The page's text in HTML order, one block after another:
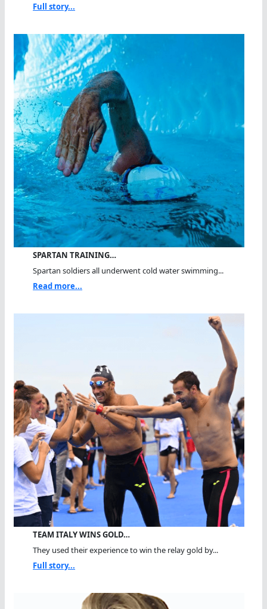
Full story...
SPARTAN TRAINING…
Spartan soldiers all underwent cold water swimming...
Read more...
TEAM ITALY WINS GOLD…
They used their experience to win the relay gold by...
Full story...